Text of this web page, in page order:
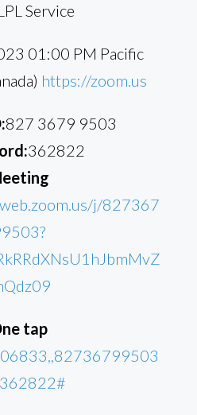
Service
01:00 PM Pacific
https://zoom.us
827 3679 9503
362822
j/827367
tap